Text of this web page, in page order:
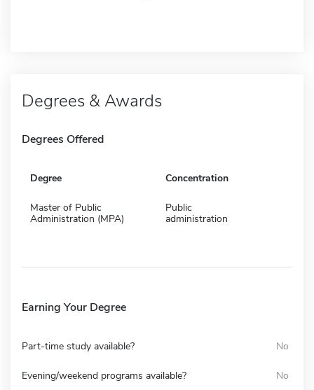
Degrees & Awards
Degrees Offered
Degree Concentration
Master of Public
Administration (MPA)
Public
administration
Earning Your Degree
Part-time study available? No
Evening/weekend programs available? No